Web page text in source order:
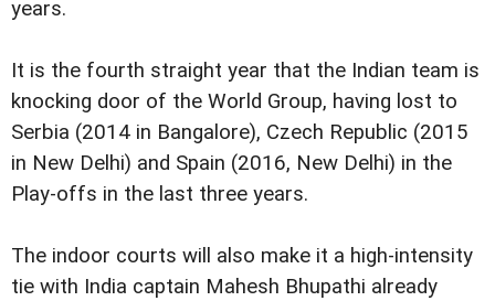
years.
It is the fourth straight year that the Indian team is
knocking door of the World Group, having lost to
Serbia (2014 in Bangalore), Czech Republic (2015
in New Delhi) and Spain (2016, New Delhi) in the
Play-offs in the last three years.
The indoor courts will also make it a high-intensity
tie with India captain Mahesh Bhupathi already